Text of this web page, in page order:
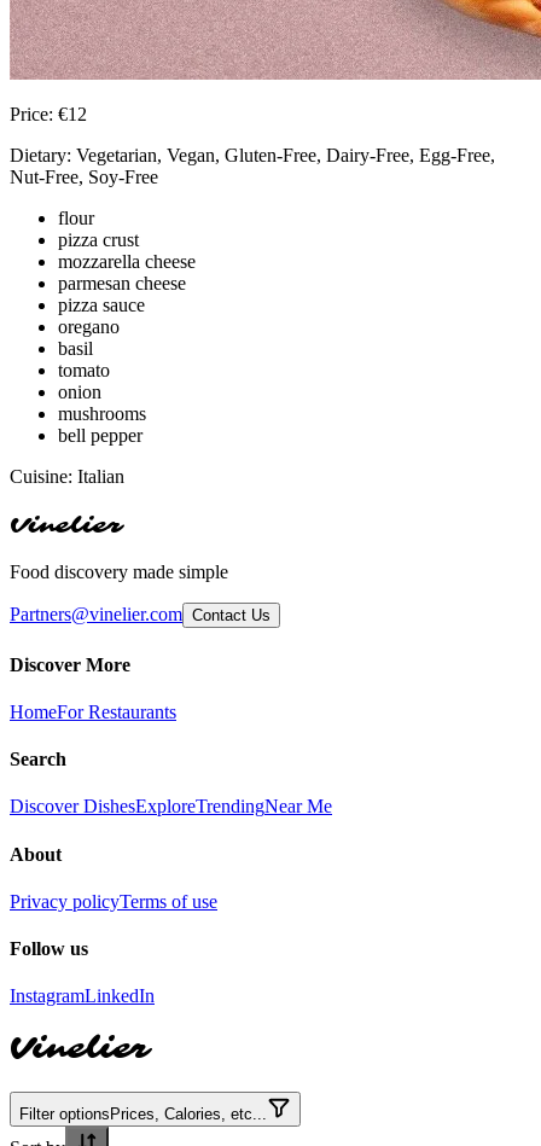
Price: €12
Dietary: Vegetarian, Vegan, Gluten-Free, Dairy-Free, Egg-Free,
Nut-Free, Soy-Free
flour
pizza crust
mozzarella cheese
parmesan cheese
pizza sauce
oregano
basil
tomato
onion
mushrooms
bell pepper
Cuisine: Italian
Vinelier
Food discovery made simple
Partners@vinelier.com Contact Us
Discover More
HomeFor Restaurants
Search
Discover DishesExploreTrendingNear Me
About
Privacy policyTerms of use
Follow us
InstagramLinkedIn
Vinelier
Filter options Prices, Calories, etc...